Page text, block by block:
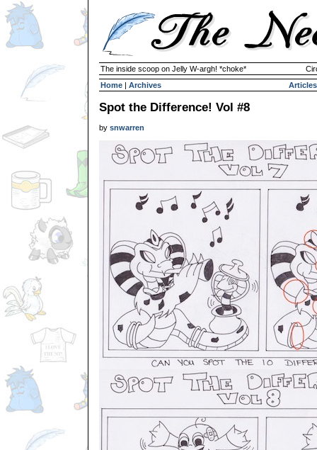
The inside scoop on Jelly W-argh! *choke*
Home | Archives Articles
Spot the Difference! Vol #8
by snwarren